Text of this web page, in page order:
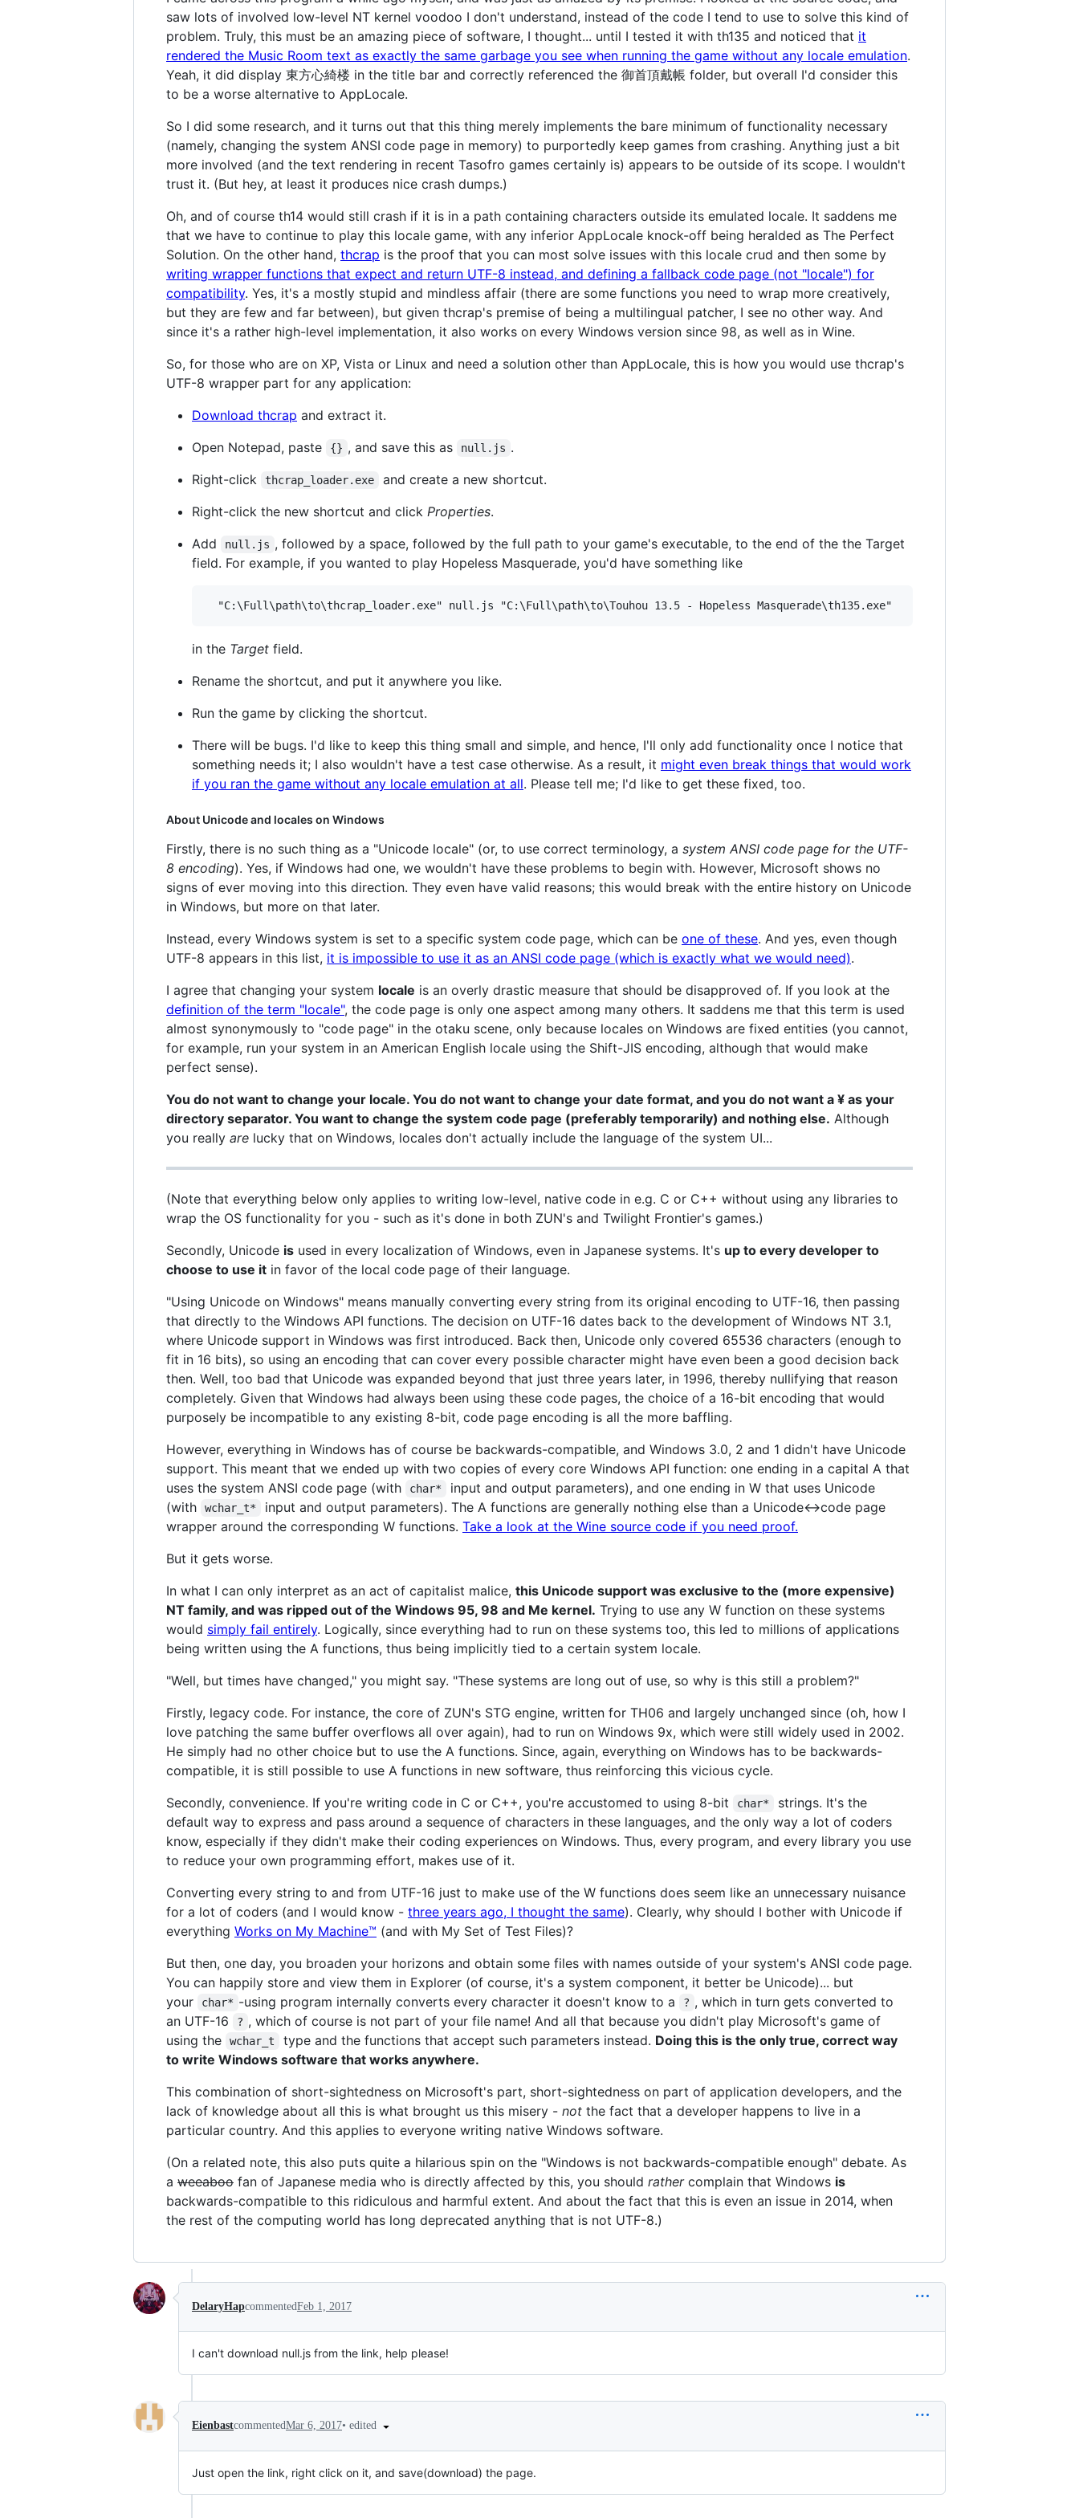
saw lots of involved low-level NT kernel voodoo I don't understand, instead of the code I tend to use to solve this kind of
problem. Truly, this must be an amazing piece of software, I thought... until I tested it with th135 and noticed that it
rendered the Music Room text as exactly the same garbage you see when running the game without any locale emulation.
Yeah, it did display 東方心綺楼 in the title bar and correctly referenced the 御首頂戴帳 folder, but overall I'd consider this
to be a worse alternative to AppLocale.
So I did some research, and it turns out that this thing merely implements the bare minimum of functionality necessary
(namely, changing the system ANSI code page in memory) to purportedly keep games from crashing. Anything just a bit
more involved (and the text rendering in recent Tasofro games certainly is) appears to be outside of its scope. I wouldn't
trust it. (But hey, at least it produces nice crash dumps.)
Oh, and of course th14 would still crash if it is in a path containing characters outside its emulated locale. It saddens me
that we have to continue to play this locale game, with any inferior AppLocale knock-off being heralded as The Perfect
Solution. On the other hand, thcrap is the proof that you can most solve issues with this locale crud and then some by
writing wrapper functions that expect and return UTF-8 instead, and defining a fallback code page (not "locale") for
compatibility. Yes, it's a mostly stupid and mindless affair (there are some functions you need to wrap more creatively,
but they are few and far between), but given thcrap's premise of being a multilingual patcher, I see no other way. And
since it's a rather high-level implementation, it also works on every Windows version since 98, as well as in Wine.
So, for those who are on XP, Vista or Linux and need a solution other than AppLocale, this is how you would use thcrap's
UTF-8 wrapper part for any application:
Download thcrap and extract it.
Open Notepad, paste
{} , and save this as null.js .
Right-click
thcrap_loader.exe
and create a new shortcut.
Right-click the new shortcut and click Properties.
Add
null.js , followed by a space, followed by the full path to your game's executable, to the end of the the Target
field. For example, if you wanted to play Hopeless Masquerade, you'd have something like
in the Target field.
Rename the shortcut, and put it anywhere you like.
Run the game by clicking the shortcut.
There will be bugs. I'd like to keep this thing small and simple, and hence, I'll only add functionality once I notice that
something needs it; I also wouldn't have a test case otherwise. As a result, it might even break things that would work
if you ran the game without any locale emulation at all. Please tell me; I'd like to get these fixed, too.
About Unicode and locales on Windows
Firstly, there is no such thing as a "Unicode locale" (or, to use correct terminology, a system ANSI code page for the UTF-
8 encoding). Yes, if Windows had one, we wouldn't have these problems to begin with. However, Microsoft shows no
signs of ever moving into this direction. They even have valid reasons; this would break with the entire history on Unicode
in Windows, but more on that later.
Instead, every Windows system is set to a specific system code page, which can be one of these. And yes, even though
UTF-8 appears in this list, it is impossible to use it as an ANSI code page (which is exactly what we would need).
I agree that changing your system locale is an overly drastic measure that should be disapproved of. If you look at the
definition of the term "locale", the code page is only one aspect among many others. It saddens me that this term is used
almost synonymously to "code page" in the otaku scene, only because locales on Windows are fixed entities (you cannot,
for example, run your system in an American English locale using the Shift-JIS encoding, although that would make
perfect sense).
You do not want to change your locale. You do not want to change your date format, and you do not want a ¥ as your
directory separator. You want to change the system code page (preferably temporarily) and nothing else. Although
you really are lucky that on Windows, locales don't actually include the language of the system UI...
(Note that everything below only applies to writing low-level, native code in e.g. C or C++ without using any libraries to
wrap the OS functionality for you - such as it's done in both ZUN's and Twilight Frontier's games.)
Secondly, Unicode is used in every localization of Windows, even in Japanese systems. It's up to every developer to
choose to use it in favor of the local code page of their language.
"Using Unicode on Windows" means manually converting every string from its original encoding to UTF-16, then passing
that directly to the Windows API functions. The decision on UTF-16 dates back to the development of Windows NT 3.1,
where Unicode support in Windows was first introduced. Back then, Unicode only covered 65536 characters (enough to
fit in 16 bits), so using an encoding that can cover every possible character might have even been a good decision back
then. Well, too bad that Unicode was expanded beyond that just three years later, in 1996, thereby nullifying that reason
completely. Given that Windows had always been using these code pages, the choice of a 16-bit encoding that would
purposely be incompatible to any existing 8-bit, code page encoding is all the more baffling.
However, everything in Windows has of course be backwards-compatible, and Windows 3.0, 2 and 1 didn't have Unicode
support. This meant that we ended up with two copies of every core Windows API function: one ending in a capital A that
uses the system ANSI code page (with
char*
input and output parameters), and one ending in W that uses Unicode
(with
wchar_t*
input and output parameters). The A functions are generally nothing else than a Unicode<->code page
wrapper around the corresponding W functions. Take a look at the Wine source code if you need proof.
But it gets worse.
In what I can only interpret as an act of capitalist malice, this Unicode support was exclusive to the (more expensive)
NT family, and was ripped out of the Windows 95, 98 and Me kernel. Trying to use any W function on these systems
would simply fail entirely. Logically, since everything had to run on these systems too, this led to millions of applications
being written using the A functions, thus being implicitly tied to a certain system locale.
"Well, but times have changed," you might say. "These systems are long out of use, so why is this still a problem?"
Firstly, legacy code. For instance, the core of ZUN's STG engine, written for TH06 and largely unchanged since (oh, how I
love patching the same buffer overflows all over again), had to run on Windows 9x, which were still widely used in 2002.
He simply had no other choice but to use the A functions. Since, again, everything on Windows has to be backwards-
compatible, it is still possible to use A functions in new software, thus reinforcing this vicious cycle.
Secondly, convenience. If you're writing code in C or C++, you're accustomed to using 8-bit
char*
strings. It's the
default way to express and pass around a sequence of characters in these languages, and the only way a lot of coders
know, especially if they didn't make their coding experiences on Windows. Thus, every program, and every library you use
to reduce your own programming effort, makes use of it.
Converting every string to and from UTF-16 just to make use of the W functions does seem like an unnecessary nuisance
for a lot of coders (and I would know - three years ago, I thought the same). Clearly, why should I bother with Unicode if
everything Works on My Machine™ (and with My Set of Test Files)?
But then, one day, you broaden your horizons and obtain some files with names outside of your system's ANSI code page.
You can happily store and view them in Explorer (of course, it's a system component, it better be Unicode)... but
your
char* -using program internally converts every character it doesn't know to a ? , which in turn gets converted to
an UTF-16
? , which of course is not part of your file name! And all that because you didn't play Microsoft's game of
using the
wchar_t type and the functions that accept such parameters instead. Doing this is the only true, correct way
to write Windows software that works anywhere.
This combination of short-sightedness on Microsoft's part, short-sightedness on part of application developers, and the
lack of knowledge about all this is what brought us this misery - not the fact that a developer happens to live in a
particular country. And this applies to everyone writing native Windows software.
(On a related note, this also puts quite a hilarious spin on the "Windows is not backwards-compatible enough" debate. As
a weeaboo fan of Japanese media who is directly affected by this, you should rathercomplain that Windows is
backwards-compatible to this ridiculous and harmful extent. And about the fact that this is even an issue in 2014, when
the rest of the computing world has long deprecated anything that is not UTF-8.)
DelaryHapcommentedFeb 1, 2017
I can't download null.js from the link, help please!
EienbastcommentedMar 6, 2017• edited
Just open the link, right click on it, and save(download) the page.